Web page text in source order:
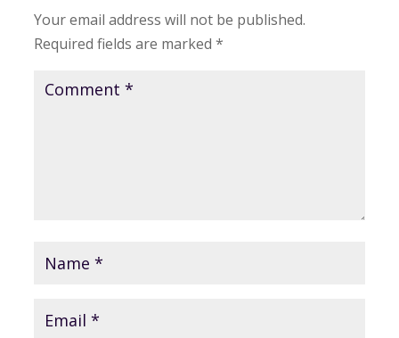
Your email address will not be published.
Required fields are marked*